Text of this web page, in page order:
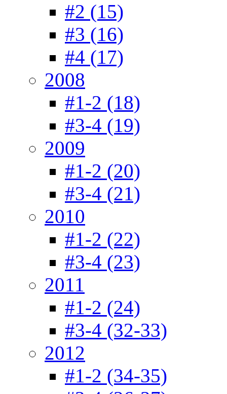
#2 (15)
#3 (16)
#4 (17)
2008
#1-2 (18)
#3-4 (19)
2009
#1-2 (20)
#3-4 (21)
2010
#1-2 (22)
#3-4 (23)
2011
#1-2 (24)
#3-4 (32-33)
2012
#1-2 (34-35)